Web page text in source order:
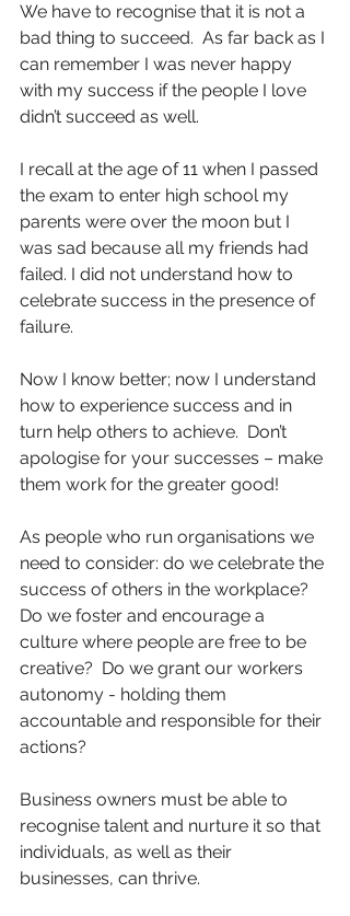
We have to recognise that it is not a
bad thing to succeed.  As far back as I
can remember I was never happy
with my success if the people I love
didn’t succeed as well.
I recall at the age of 11 when I passed
the exam to enter high school my
parents were over the moon but I
was sad because all my friends had
failed. I did not understand how to
celebrate success in the presence of
failure.
Now I know better; now I understand
how to experience success and in
turn help others to achieve.  Don’t
apologise for your successes – make
them work for the greater good!
As people who run organisations we
need to consider: do we celebrate the
success of others in the workplace?
Do we foster and encourage a
culture where people are free to be
creative?  Do we grant our workers
autonomy - holding them
accountable and responsible for their
actions?
Business owners must be able to
recognise talent and nurture it so that
individuals, as well as their
businesses, can thrive.